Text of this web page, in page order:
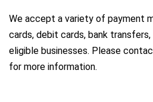
We accept a variety of payment
cards, debit cards, bank
eligible businesses. Please
for more information.